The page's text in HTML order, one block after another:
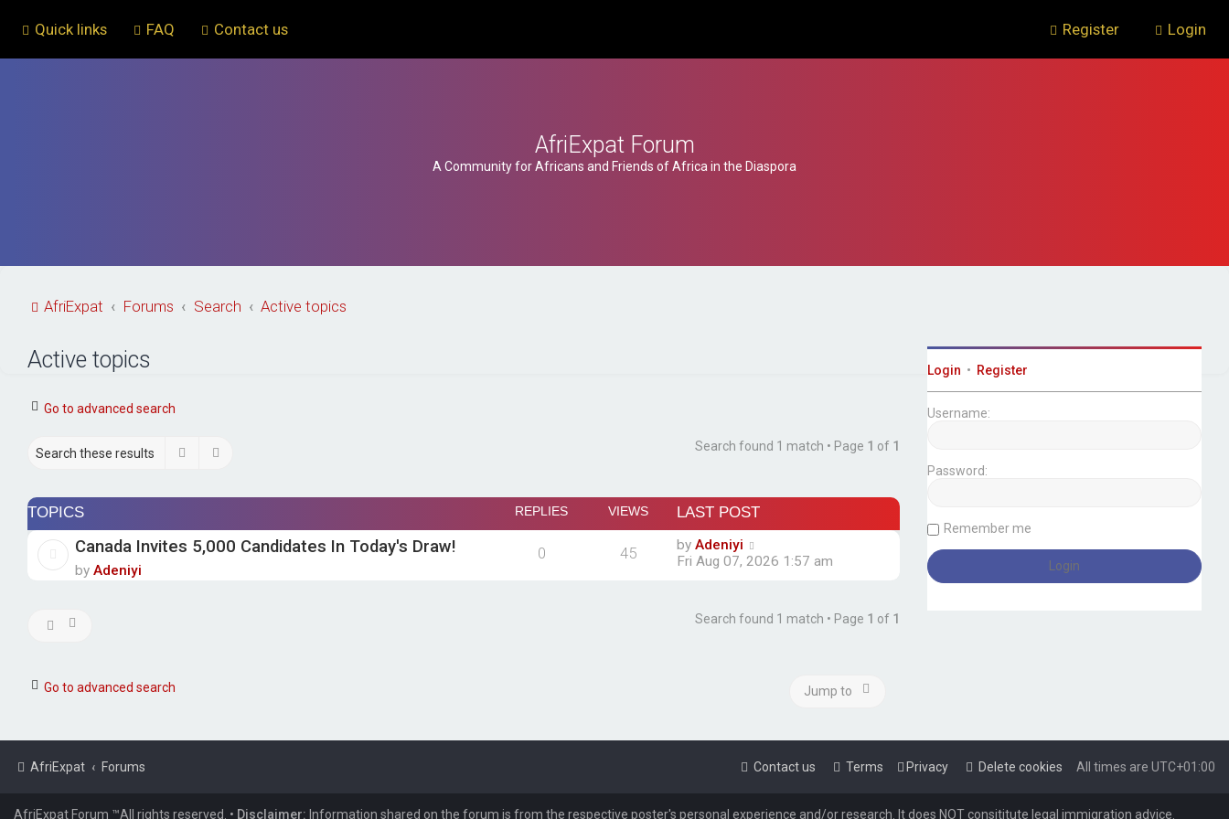
Quick links FAQ Contact us Login
Register
AfriExpat Forum
A Community for Africans and Friends of Africa in the Diaspora
AfriExpat Forums Search Active topics
Active topics
Go to advanced search
Search Search found 1 match • Page 1 of 1
TOPICS REPLIES VIEWS LAST POST
Canada Invites 5,000 Candidates In Today's Draw!
by Adeniyi
0 45 by Adeniyi
Fri Aug 07, 2026 1:57 am
Search found 1 match • Page 1 of 1
Go to advanced search Jump to
Login • Register
Username:
Password:
Remember me
AfriExpat Forums All times are UTC+01:00
Delete cookies
Privacy
Terms
Contact us
AfriExpat Forum ™All rights reserved. • Disclaimer: Information shared on the forum is from the respective poster's personal experience and/or research. It does NOT consititute legal immigration advice.